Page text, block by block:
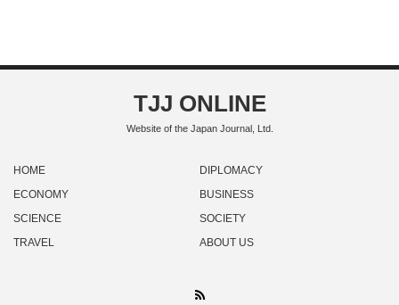
TJJ ONLINE
Website of the Japan Journal, Ltd.
HOME
DIPLOMACY
ECONOMY
BUSINESS
SCIENCE
SOCIETY
TRAVEL
ABOUT US